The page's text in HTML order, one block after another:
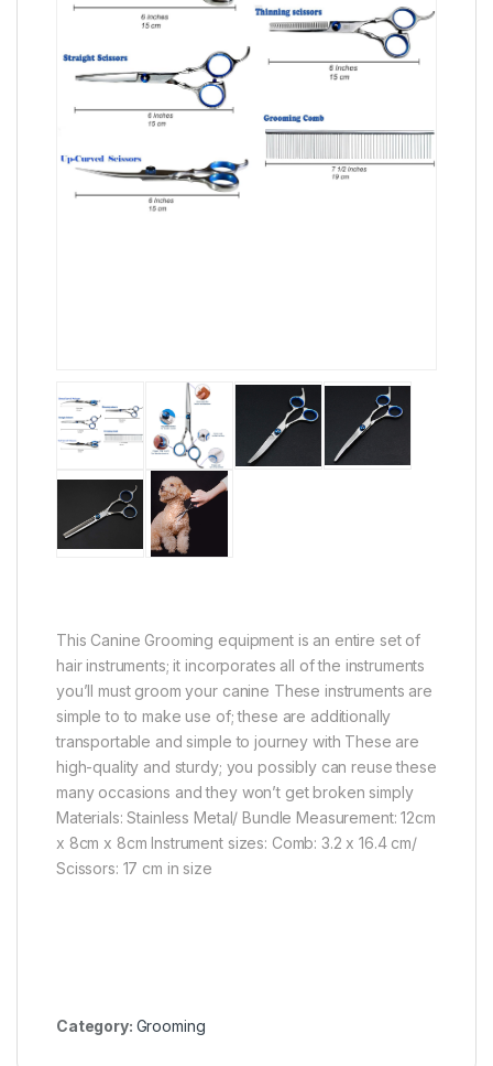
This Canine Grooming equipment is an entire set of
hair instruments; it incorporates all of the instruments
you’ll must groom your canine These instruments are
simple to to make use of; these are additionally
transportable and simple to journey with These are
high-quality and sturdy; you possibly can reuse these
many occasions and they won’t get broken simply
Materials: Stainless Metal/ Bundle Measurement: 12cm
x 8cm x 8cm Instrument sizes: Comb: 3.2 x 16.4 cm/
Scissors: 17 cm in size
Category: Grooming